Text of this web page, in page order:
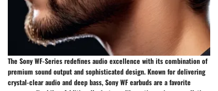
The Sony WF-Series redefines audio excellence with its combination of
premium sound output and sophisticated design. Known for delivering
crystal-clear audio and deep bass, Sony WF earbuds are a favorite